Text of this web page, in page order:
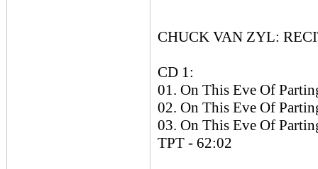
CHUCK VAN ZYL:
CD 1:
01. On This Eve Of
02. On This Eve Of
03. On This Eve Of
TPT - 62:02